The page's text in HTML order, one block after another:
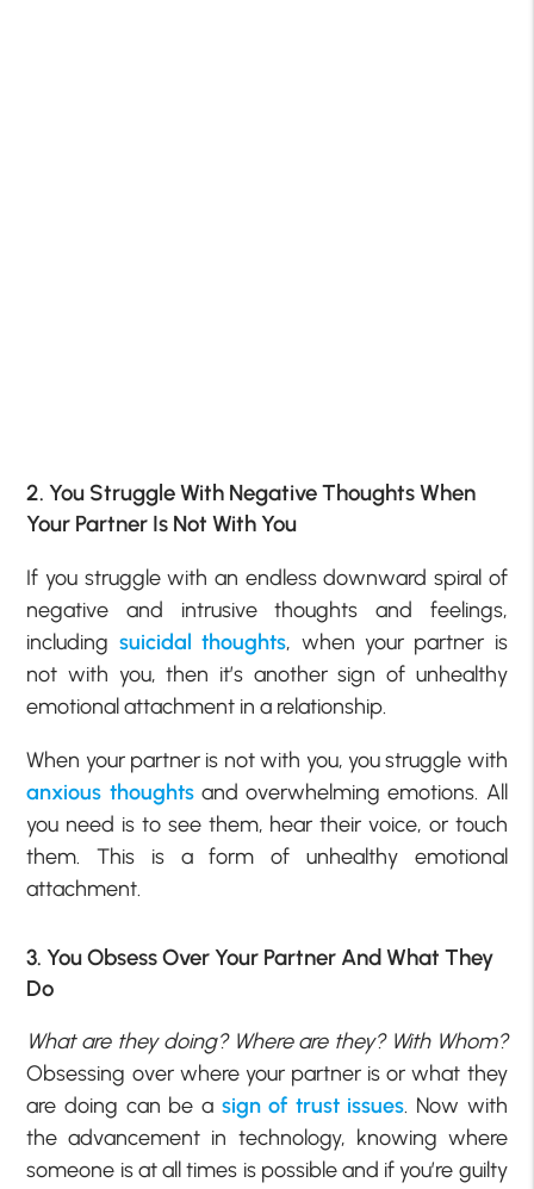
2. You Struggle With Negative Thoughts When
Your Partner Is Not With You
If you struggle with an endless downward spiral of
negative and intrusive thoughts and feelings,
including suicidal thoughts, when your partner is
not with you, then it’s another sign of unhealthy
emotional attachment in a relationship.
When your partner is not with you, you struggle with
anxious thoughtsand overwhelming emotions. All
you need is to see them, hear their voice, or touch
them. This is a form of unhealthy emotional
attachment.
3. You Obsess Over Your Partner And What They
Do
What are they doing? Where are they? With Whom?
Obsessing over where your partner is or what they
are doing can be a sign of trust issues. Now with
the advancement in technology, knowing where
someone is at all times is possible and if you’re guilty